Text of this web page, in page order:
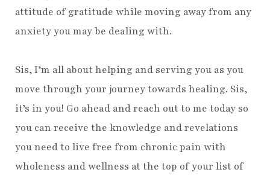
attitude of gratitude while moving away from any
anxiety you may be dealing with.
Sis, I’m all about helping and serving you as you
move through your journey towards healing. Sis,
it’s in you! Go ahead and reach out to me today so
you can receive the knowledge and revelations
you need to live free from chronic pain with
wholeness and wellness at the top of your list of